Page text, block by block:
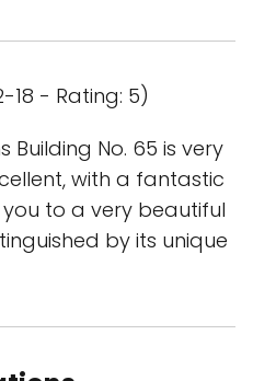
18 - Rating: 5)
Building No. 65 is very
with a fantastic
to a very beautiful
by its unique